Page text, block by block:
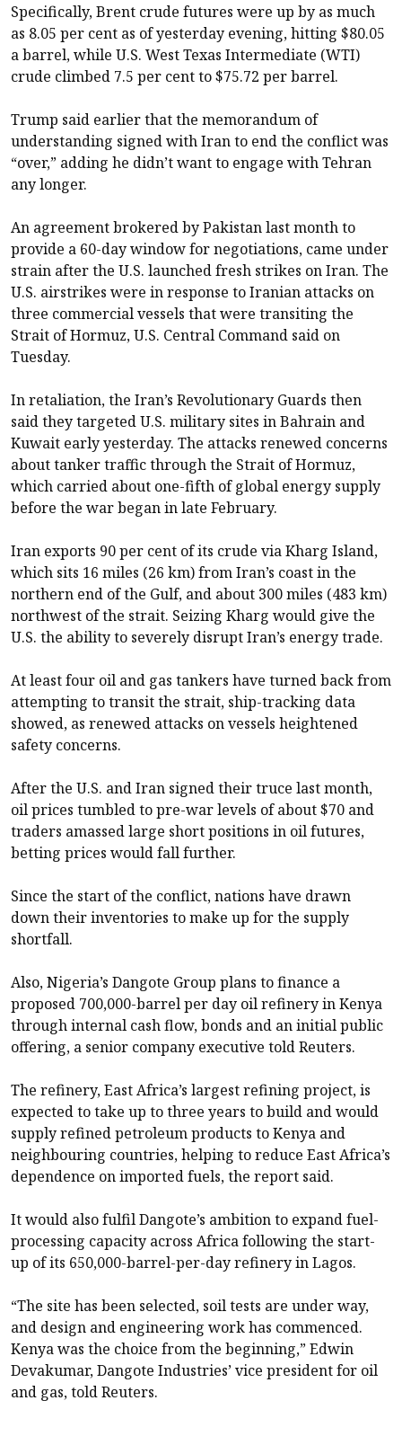
Specifically, Brent crude futures were up by as much
as 8.05 per cent as of yesterday evening, hitting $80.05
a barrel, while U.S. West Texas Intermediate (WTI)
crude climbed 7.5 per cent to $75.72 per barrel.
Trump said earlier that the memorandum of
understanding signed with Iran to end the conflict was
“over,” adding he didn’t want to engage with Tehran
any longer.
An agreement brokered by Pakistan last month to
provide a 60-day window for negotiations, came under
strain after the U.S. launched fresh strikes on Iran. The
U.S. airstrikes were in response to Iranian attacks on
three commercial vessels that were transiting the
Strait of Hormuz, U.S. Central Command said on
Tuesday.
In retaliation, the Iran’s Revolutionary Guards then
said they targeted U.S. military sites in Bahrain and
Kuwait early yesterday. The attacks renewed concerns
about tanker traffic through the Strait of Hormuz,
which carried about one-fifth of global energy supply
before the war began in late February.
Iran exports 90 per cent of its crude via Kharg Island,
which sits 16 miles (26 km) from Iran’s coast in the
northern end of the Gulf, and about 300 miles (483 km)
northwest of the strait. Seizing Kharg would give the
U.S. the ability to severely disrupt Iran’s energy trade.
At least four oil and gas tankers have turned back from
attempting to transit the strait, ship-tracking data
showed, as renewed attacks on vessels heightened
safety concerns.
After the U.S. and Iran signed their truce last month,
oil prices tumbled to pre-war levels of about $70 and
traders amassed large short positions in oil futures,
betting prices would fall further.
Since the start of the conflict, nations have drawn
down their inventories to make up for the supply
shortfall.
Also, Nigeria’s Dangote Group plans to finance a
proposed 700,000-barrel per day oil refinery in Kenya
through internal cash flow, bonds and an initial public
offering, a senior company executive told Reuters.
The refinery, East Africa’s largest refining project, is
expected to take up to three years to build and would
supply refined petroleum products to Kenya and
neighbouring countries, helping to reduce East Africa’s
dependence on imported fuels, the report said.
It would also fulfil Dangote’s ambition to expand fuel-
processing capacity across Africa following the start-
up of its 650,000-barrel-per-day refinery in Lagos.
“The site has been selected, soil tests are under way,
and design and engineering work has commenced.
Kenya was the choice from the beginning,” Edwin
Devakumar, Dangote Industries’ vice president for oil
and gas, told Reuters.